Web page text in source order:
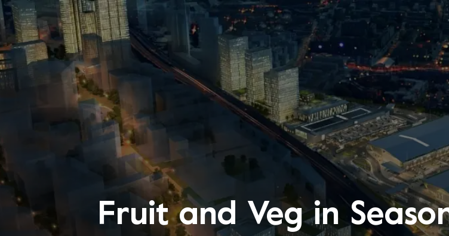
Fruit and Veg in